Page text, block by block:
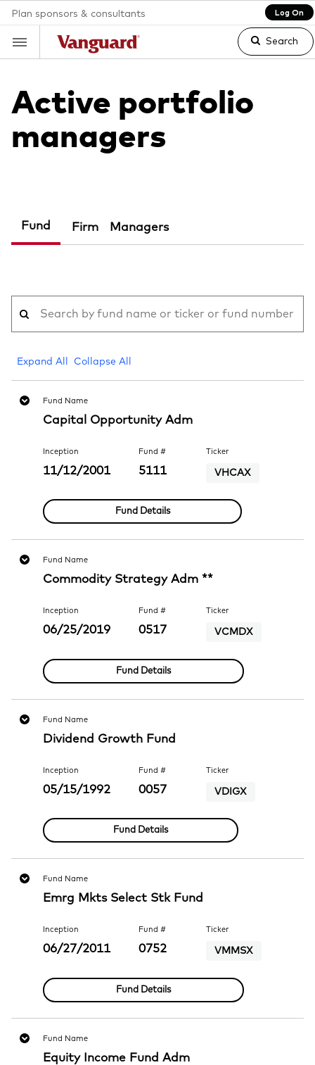
Plan sponsors & consultants Log On
Search
Clear
text
Active portfolio
managers
Fund Firm Managers
Expand All Collapse All
Fund Name
Capital Opportunity Adm
Inception
11/12/2001
Fund #
5111
Ticker
VHCAX
Fund Details
Fund Name
Commodity Strategy Adm **
Inception
06/25/2019
Fund #
0517
Ticker
VCMDX
Fund Details
Fund Name
Dividend Growth Fund
Inception
05/15/1992
Fund #
0057
Ticker
VDIGX
Fund Details
Fund Name
Emrg Mkts Select Stk Fund
Inception
06/27/2011
Fund #
0752
Ticker
VMMSX
Fund Details
Fund Name
Equity Income Fund Adm